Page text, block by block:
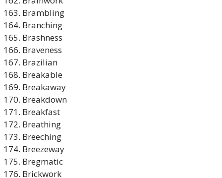
Brambling
Branching
Brashness
Braveness
Brazilian
Breakable
Breakaway
Breakdown
Breakfast
Breathing
Breeching
Breezeway
Bregmatic
Brickwork